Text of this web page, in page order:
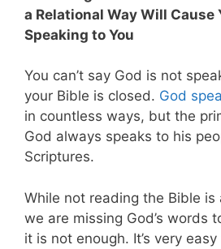
a Relational Way Will Cause
Speaking to You
You can’t say God is not
your Bible is closed. God
in countless ways, but the
God always speaks to his
Scriptures.
While not reading the Bible is
we are missing God’s words
it is not enough. It’s very